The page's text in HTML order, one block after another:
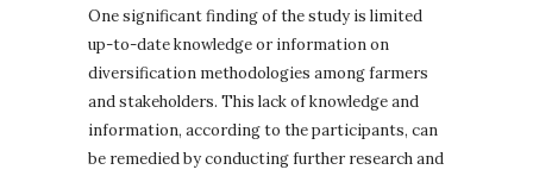
One significant finding of the study is limited
up-to-date knowledge or information on
diversification methodologies among farmers
and stakeholders. This lack of knowledge and
information, according to the participants, can
be remedied by conducting further research and